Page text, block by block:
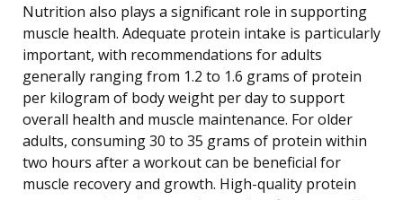
Nutrition also plays a significant role in supporting
muscle health. Adequate protein intake is particularly
important, with recommendations for adults
generally ranging from 1.2 to 1.6 grams of protein
per kilogram of body weight per day to support
overall health and muscle maintenance. For older
adults, consuming 30 to 35 grams of protein within
two hours after a workout can be beneficial for
muscle recovery and growth. High-quality protein